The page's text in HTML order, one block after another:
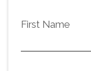
First Name